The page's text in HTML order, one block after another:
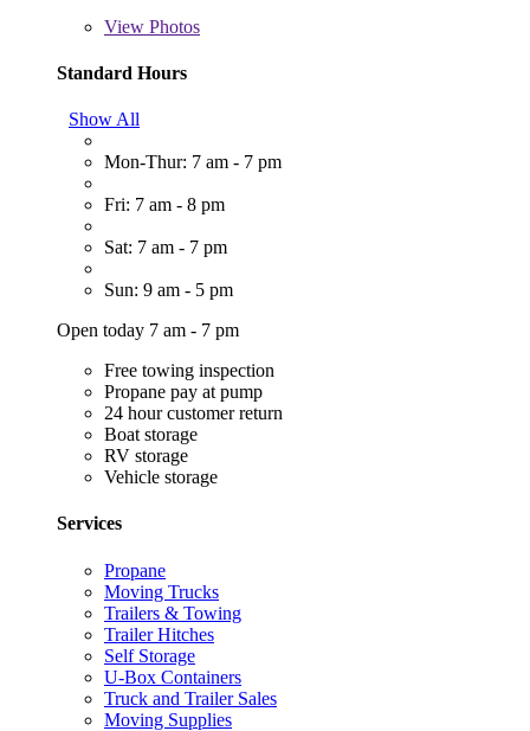
View Photos
Standard Hours
Show All
Mon-Thur: 7 am - 7 pm
Fri: 7 am - 8 pm
Sat: 7 am - 7 pm
Sun: 9 am - 5 pm
Open today 7 am - 7 pm
Free towing inspection
Propane pay at pump
24 hour customer return
Boat storage
RV storage
Vehicle storage
Services
Propane
Moving Trucks
Trailers & Towing
Trailer Hitches
Self Storage
U-Box Containers
Truck and Trailer Sales
Moving Supplies